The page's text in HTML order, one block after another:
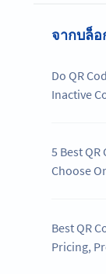
จากบล็อ
Do QR
Inactive
5 Best
Choose
Best QR
Pricing,